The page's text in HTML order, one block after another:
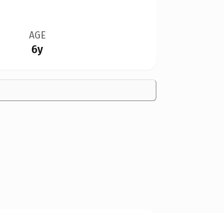
AGE
6y